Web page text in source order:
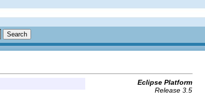
Eclipse Platform
Release 3.5